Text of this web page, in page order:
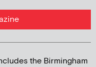
the Birmingham